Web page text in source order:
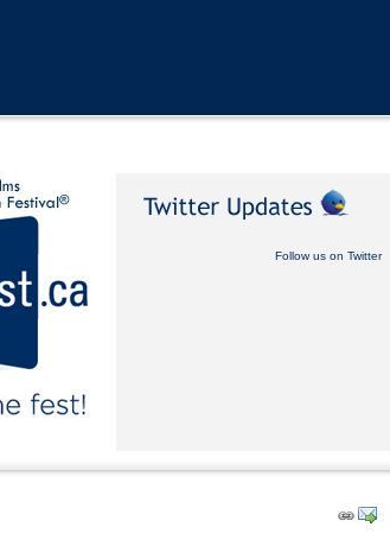
Follow us on Twitter